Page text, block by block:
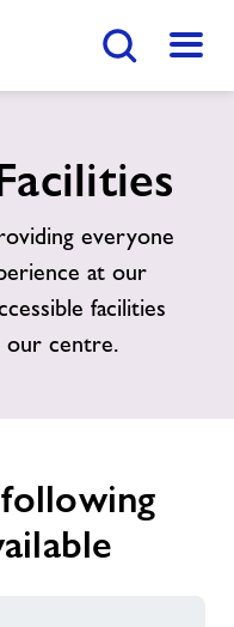
Menu
Enquire Now
everyone
at our
facilities
our centre.